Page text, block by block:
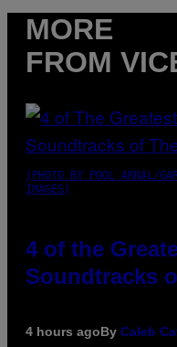
MORE
FROM
(PHOTO BY POOL ARNAL/
IMAGES)
4 of the
Soundtracks
4 hours agoBy Caleb